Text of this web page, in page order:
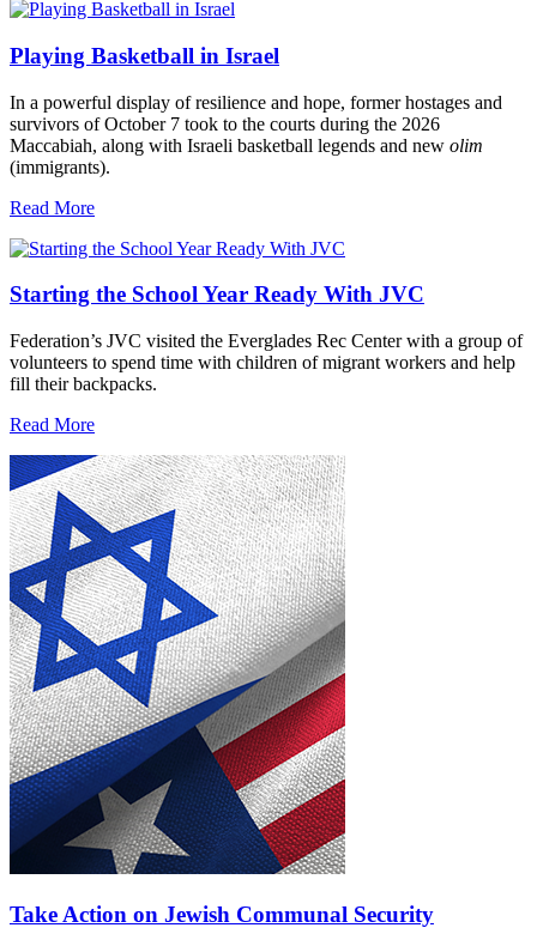
Playing Basketball in Israel
In a powerful display of resilience and hope, former hostages and
survivors of October 7 took to the courts during the 2026
Maccabiah, along with Israeli basketball legends and new olim
(immigrants).
Read More
Starting the School Year Ready With JVC
Federation’s JVC visited the Everglades Rec Center with a group of
volunteers to spend time with children of migrant workers and help
fill their backpacks.
Read More
Take Action on Jewish Communal Security